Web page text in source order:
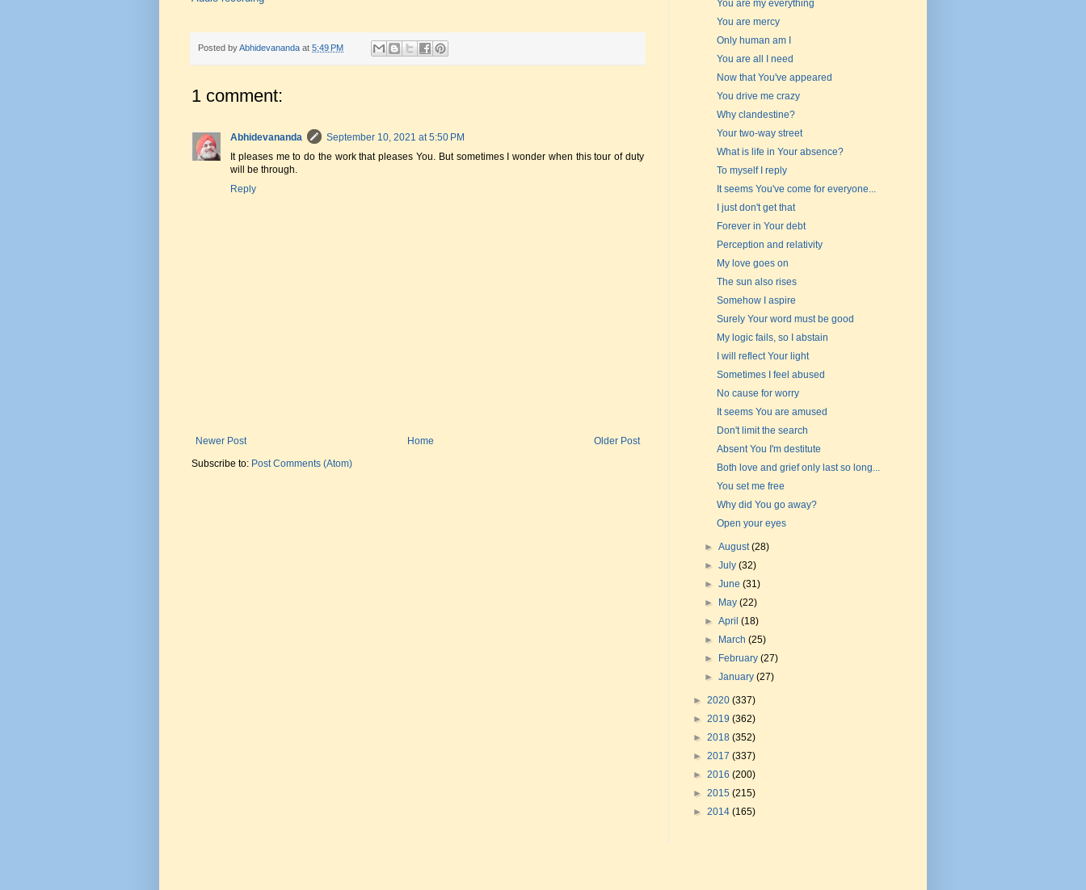
Posted byAbhidevananda at 5:49 PM
1 comment:
Abhidevananda
September 10, 2021 at 5:50 PM
It pleases me to do the work that pleases You. But sometimes I wonder when this tour of duty
will be through.
Reply
Newer Post Older Post
Home
Subscribe to: Post Comments (Atom)
You are my everything
You are mercy
Only human am I
You are all I need
Now that You've appeared
You drive me crazy
Why clandestine?
Your two-way street
What is life in Your absence?
To myself I reply
It seems You've come for everyone...
I just don't get that
Forever in Your debt
Perception and relativity
My love goes on
The sun also rises
Somehow I aspire
Surely Your word must be good
My logic fails, so I abstain
I will reflect Your light
Sometimes I feel abused
No cause for worry
It seems You are amused
Don't limit the search
Absent You I'm destitute
Both love and grief only last so long...
You set me free
Why did You go away?
Open your eyes
►August(28)
►July(32)
►June(31)
►
May(22)
►April(18)
►
March(25)
►
February(27)
►January(27)
► 2020 (337)
► 2019 (362)
► 2018 (352)
► 2017 (337)
► 2016 (200)
► 2015 (215)
► 2014 (165)